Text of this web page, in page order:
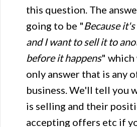
this question. The
going to be "Because
and I want to sell it to
before it happens" which
only answer that is any
business. We'll tell you
is selling and their
accepting offers etc if